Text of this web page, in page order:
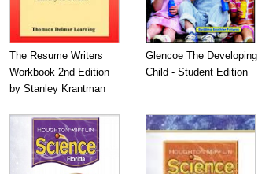
The Resume Writers
Workbook 2nd Edition
by Stanley Krantman
Glencoe The Developing
Child - Student Edition